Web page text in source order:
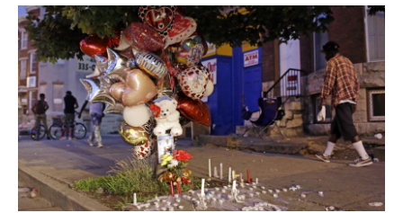
c
e
b
o
o
k
u
e
s
k
y
r
e
a
d
i
p
b
o
a
d
n
k
e
I
n
a
i